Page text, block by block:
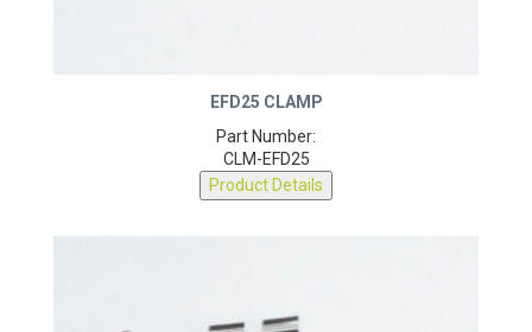
EFD25 CLAMP
Part Number:
CLM-EFD25
Product Details